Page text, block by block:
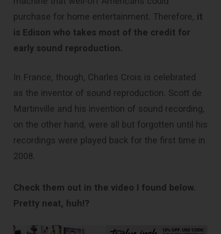
purchase for home entertainment. Therefore, it
is Edison who takes most of the credit for
early sound reproduction.
In France, though, Charles Crois is celebrated
as the inventor of sound repro­duction. Scott de
Martinville and his invention of sound recording,
on the other hand, were all but forgotten until his
recordings were played back for the first time in
2008.
Check them out in the video I found below.
Pretty neat, huh!?